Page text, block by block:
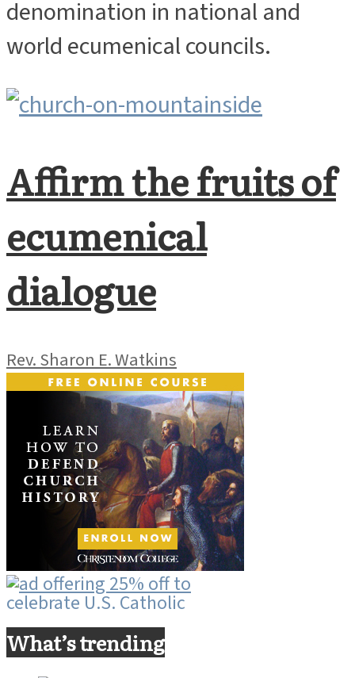
denomination in national and
world ecumenical councils.
Affirm the fruits of
ecumenical
dialogue
Rev. Sharon E. Watkins
What’s trending